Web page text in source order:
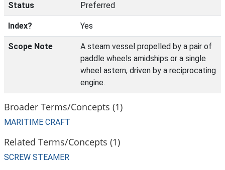
Status Preferred
Index? Yes
Scope Note
A steam vessel propelled by a pair of
paddle wheels amidships or a single
wheel astern, driven by a reciprocating
engine.
Broader Terms/Concepts (1)
MARITIME CRAFT
Related Terms/Concepts (1)
SCREW STEAMER